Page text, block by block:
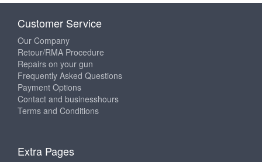
Customer Service
Our Company
Retour/RMA Procedure
Repairs on your gun
Frequently Asked Questions
Payment Options
Contact and businesshours
Terms and Conditions
Extra Pages